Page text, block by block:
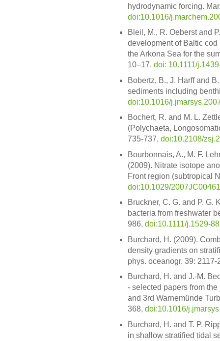
hydrodynamic forcing.
doi:10.1016/
Bleil, M., R. Oeberst and
development of Baltic
the Arkona Sea for the
10–17, doi: 10.1111/
Bobertz, B., J. Harff and
sediments including
doi:10.1016/
Bochert, R. and M. L.
(Polychaeta,
735-737, doi:10.2108/
Bourbonnais, A., M. F.
(2009). Nitrate isotope
Front region (subtropical
doi:10.1029/
Bruckner, C. G. and P. G.
bacteria from freshwater
986, doi:10.1111/j.1529-
Burchard, H. (2009).
density gradients on
phys. oceanogr. 39:
Burchard, H. and J.-M.
- selected papers from
and 3rd Warnemünde
368, doi:10.1016/
Burchard, H. and T. P.
in shallow stratified tidal